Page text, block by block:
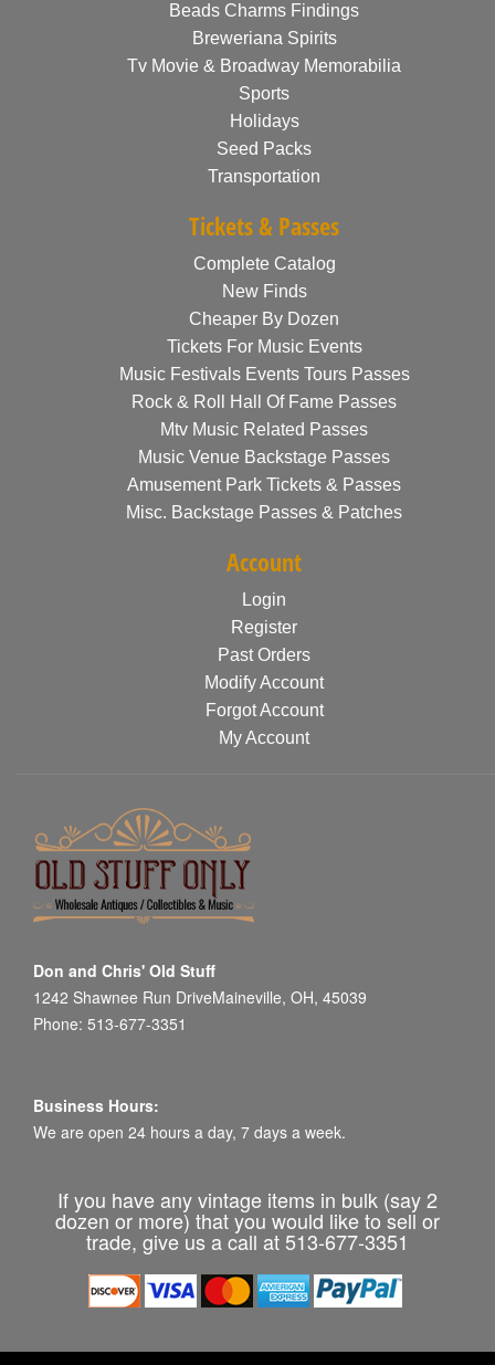
Beads Charms Findings
Breweriana Spirits
Tv Movie & Broadway Memorabilia
Sports
Holidays
Seed Packs
Transportation
Tickets & Passes
Complete Catalog
New Finds
Cheaper By Dozen
Tickets For Music Events
Music Festivals Events Tours Passes
Rock & Roll Hall Of Fame Passes
Mtv Music Related Passes
Music Venue Backstage Passes
Amusement Park Tickets & Passes
Misc. Backstage Passes & Patches
Account
Login
Register
Past Orders
Modify Account
Forgot Account
My Account
Don and Chris' Old Stuff
1242 Shawnee Run DriveMaineville, OH, 45039
Phone: 513-677-3351
Business Hours:
We are open 24 hours a day, 7 days a week.
If you have any vintage items in bulk (say 2
dozen or more) that you would like to sell or
trade, give us a call at 513-677-3351